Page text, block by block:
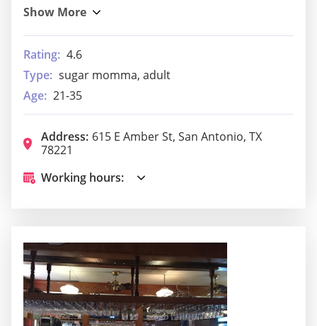
Rating: 4.6
Type: sugar momma, adult
Age: 21-35
Address: 615 E Amber St, San Antonio, TX
78221
Working hours: